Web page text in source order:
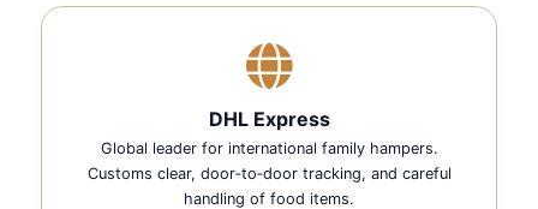
DHL Express
Global leader for international family hampers.
Customs clear, door‑to‑door tracking, and careful
handling of food items.